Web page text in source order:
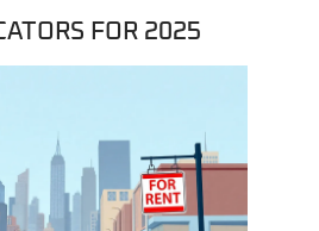
FOR 2025